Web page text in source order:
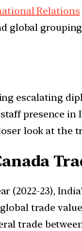
Relations
global
escalating
presence in
look at the
(2022-23),
trade
trade